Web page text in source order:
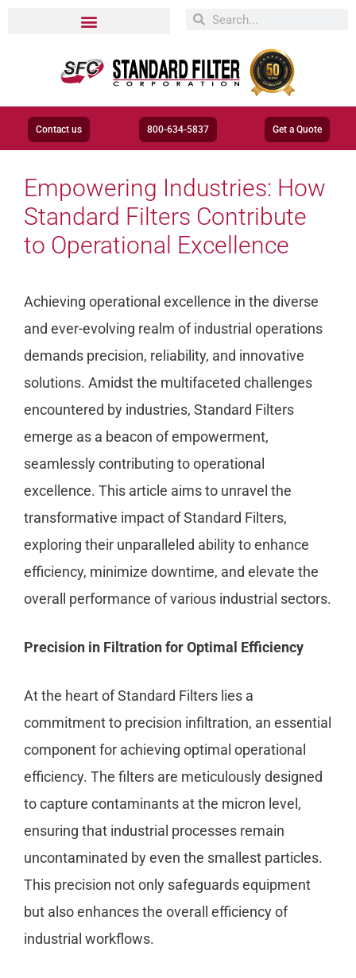
Contact us 800-634-5837 Get a Quote
Empowering Industries: How
Standard Filters Contribute
to Operational Excellence
Achieving operational excellence in the diverse
and ever-evolving realm of industrial operations
demands precision, reliability, and innovative
solutions. Amidst the multifaceted challenges
encountered by industries, Standard Filters
emerge as a beacon of empowerment,
seamlessly contributing to operational
excellence. This article aims to unravel the
transformative impact of Standard Filters,
exploring their unparalleled ability to enhance
efficiency, minimize downtime, and elevate the
overall performance of various industrial sectors.
Precision in Filtration for Optimal Efficiency
At the heart of Standard Filters lies a
commitment to precision infiltration, an essential
component for achieving optimal operational
efficiency. The filters are meticulously designed
to capture contaminants at the micron level,
ensuring that industrial processes remain
uncontaminated by even the smallest particles.
This precision not only safeguards equipment
but also enhances the overall efficiency of
industrial workflows.